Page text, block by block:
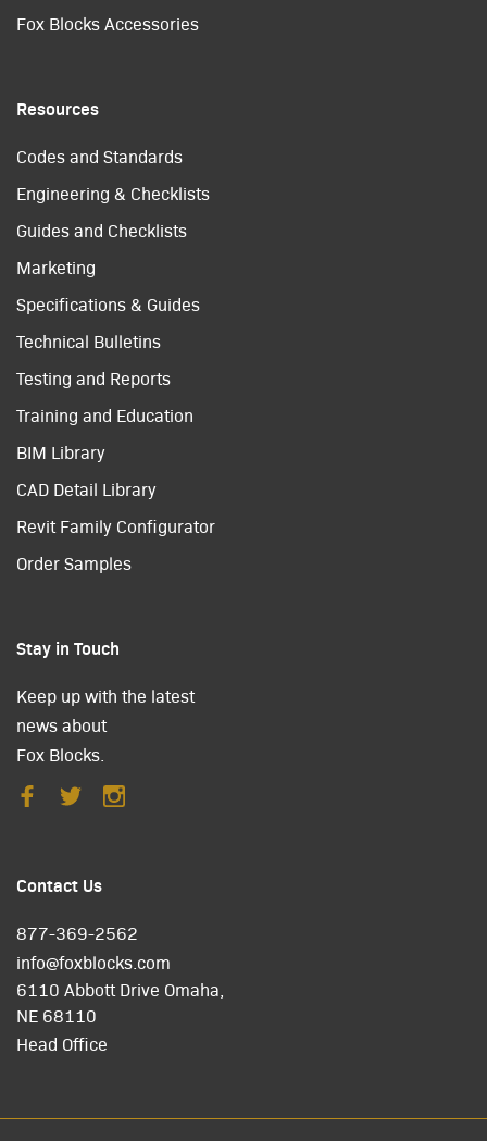
Fox Blocks Accessories
Resources
Codes and Standards
Engineering & Checklists
Guides and Checklists
Marketing
Specifications & Guides
Technical Bulletins
Testing and Reports
Training and Education
BIM Library
CAD Detail Library
Revit Family Configurator
Order Samples
Stay in Touch
Keep up with the latest
news about
Fox Blocks.
Contact Us
877-369-2562
info@foxblocks.com
6110 Abbott Drive Omaha,
NE 68110
Head Office